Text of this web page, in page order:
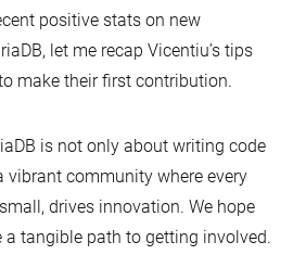
positive stats on new
let me recap Vicentiu’s tips
make their first contribution.
is not only about writing code
vibrant community where every
drives innovation. We hope
a tangible path to getting involved.